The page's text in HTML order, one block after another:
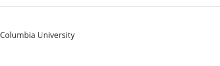
University